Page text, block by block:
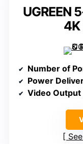
UGREEN
4K
Number of
Power
Video